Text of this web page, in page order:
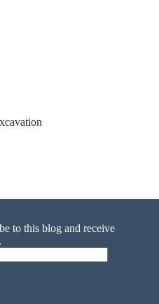
to this blog and receive